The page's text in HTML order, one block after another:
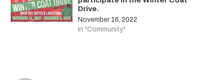
Drive.
November 16, 2022
In "Community"